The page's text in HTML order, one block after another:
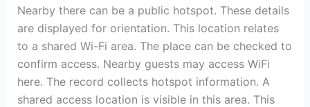
Nearby there can be a public hotspot. These details
are displayed for orientation. This location relates
to a shared Wi-Fi area. The place can be checked to
confirm access. Nearby guests may access WiFi
here. The record collects hotspot information. A
shared access location is visible in this area. This